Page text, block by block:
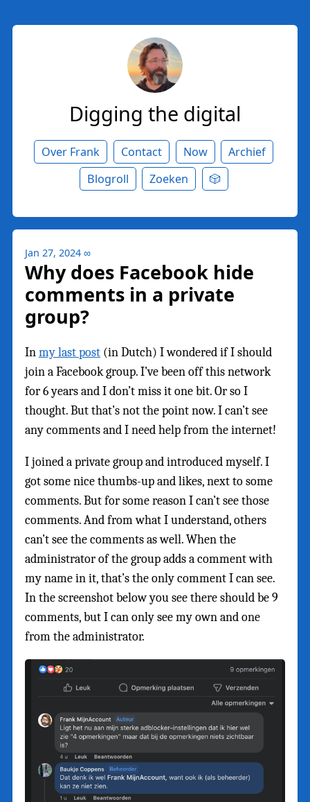
Digging the digital
Over Frank Contact Now
Archief
Blogroll
Zoeken 🎲
Jan 27, 2024 ∞
Why does Facebook hide
comments in a private
group?
Inmy last post (in Dutch) I wondered if I should
join a Facebook group. I’ve been off this network
for 6 years and I don’t miss it one bit. Or so I
thought. But that’s not the point now. I can’t see
any comments and I need help from the internet!
I joined a private group and introduced myself. I
got some nice thumbs-up and likes, next to some
comments. But for some reason I can’t see those
comments. And from what I understand, others
can’t see the comments as well. When the
administrator of the group adds a comment with
my name in it, that’s the only comment I can see.
In the screenshot below you see there should be 9
comments, but I can only see my own and one
from the administrator.